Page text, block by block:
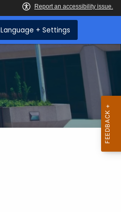
Language + Settings